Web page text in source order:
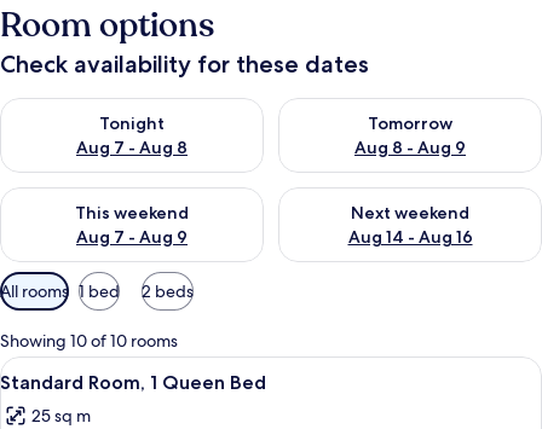
Room options
Check availability for these dates
Tonight
Aug 7 - Aug 8
Check availability for tonight Aug 7 - Aug 8
Tomorrow
Aug 8 - Aug 9
Check availability for
This weekend
Aug 7 - Aug 9
Check availability for this weekend Aug 7 - Aug 9
Next weekend
Aug 14 - Aug 16
Check availability for next
Available
filters
for
rooms
All rooms 1 bed 2 beds
Showing 10 of 10 rooms
View
all
A hotel room with a large bed, a sofa,
6
Standard Room, 1 Queen Bed
25 sq m